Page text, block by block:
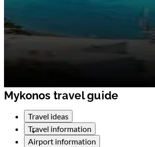
Mykonos travel guide
Travel ideas
Travel information
Airport information